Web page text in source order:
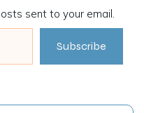
sent to your email.
Subscribe